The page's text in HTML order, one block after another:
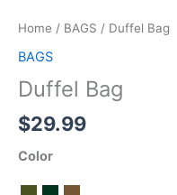
Home / BAGS / Duffel Bag
BAGS
Duffel Bag
$29.99
Color